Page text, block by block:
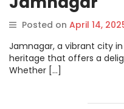
Posted on April 14,
Jamnagar, a vibrant city
heritage that offers a
Whether […]